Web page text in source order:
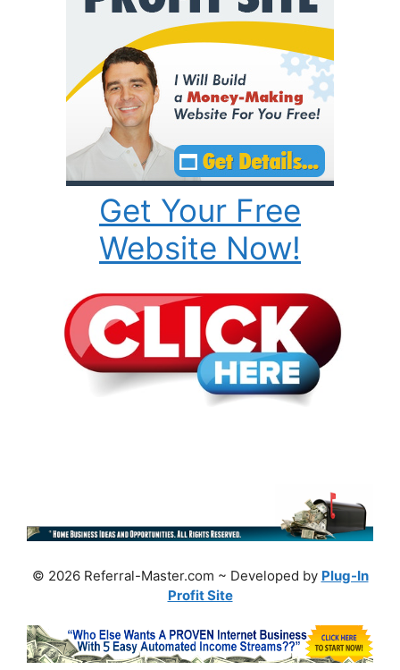
Get Your Free
Website Now!
© 2026 Referral-Master.com ~ Developed by Plug-In
Profit Site